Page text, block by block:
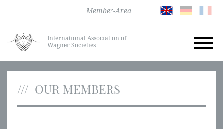
Member-Area
International Association of
Wagner Societies
OUR MEMBERS